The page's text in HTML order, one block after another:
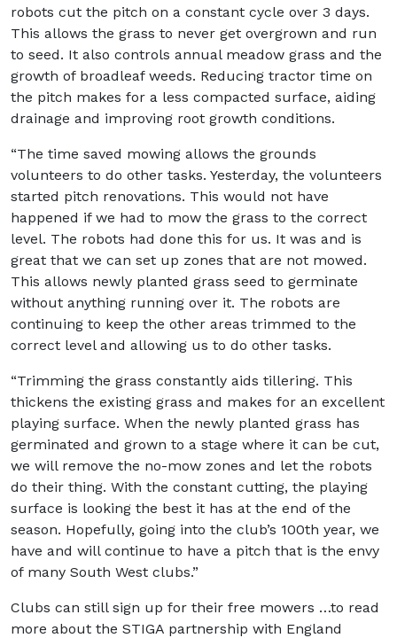
robots cut the pitch on a constant cycle over 3 days.
This allows the grass to never get overgrown and run
to seed. It also controls annual meadow grass and the
growth of broadleaf weeds. Reducing tractor time on
the pitch makes for a less compacted surface, aiding
drainage and improving root growth conditions.
“The time saved mowing allows the grounds
volunteers to do other tasks. Yesterday, the volunteers
started pitch renovations. This would not have
happened if we had to mow the grass to the correct
level. The robots had done this for us. It was and is
great that we can set up zones that are not mowed.
This allows newly planted grass seed to germinate
without anything running over it. The robots are
continuing to keep the other areas trimmed to the
correct level and allowing us to do other tasks.
“Trimming the grass constantly aids tillering. This
thickens the existing grass and makes for an excellent
playing surface. When the newly planted grass has
germinated and grown to a stage where it can be cut,
we will remove the no-mow zones and let the robots
do their thing. With the constant cutting, the playing
surface is looking the best it has at the end of the
season. Hopefully, going into the club’s 100th year, we
have and will continue to have a pitch that is the envy
of many South West clubs.”
Clubs can still sign up for their free mowers …to read
more about the STIGA partnership with England